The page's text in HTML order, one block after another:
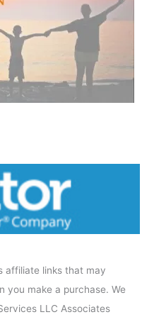
affiliate links that may
you make a purchase. We
LLC Associates